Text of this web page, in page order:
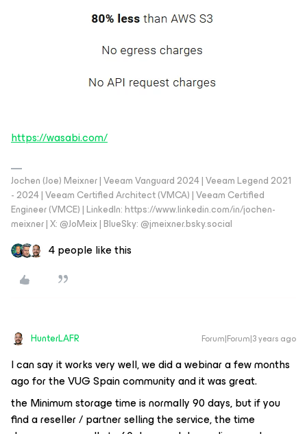
https://wasabi.com/
Jochen (Joe) Meixner | Veeam Vanguard 2024 | Veeam Legend 2021
- 2024 | Veeam Certified Architect (VMCA) | Veeam Certified
Engineer (VMCE) | LinkedIn: https://www.linkedin.com/in/jochen-
meixner | X: @JoMeix | BlueSky: @jmeixner.bsky.social
4 people like this
HunterLAFR Forum|Forum|3 years ago
I can say it works very well, we did a webinar a few months
ago for the VUG Spain community and it was great.
the Minimum storage time is normally 90 days, but if you
find a reseller / partner selling the service, the time